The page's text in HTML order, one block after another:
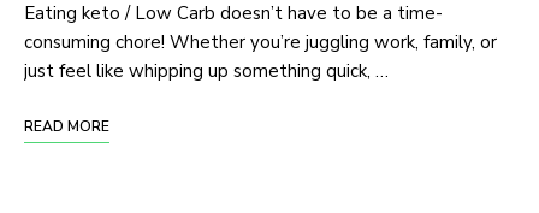
Eating keto / Low Carb doesn’t have to be a time-
consuming chore! Whether you’re juggling work, family, or
just feel like whipping up something quick, …
READ MORE